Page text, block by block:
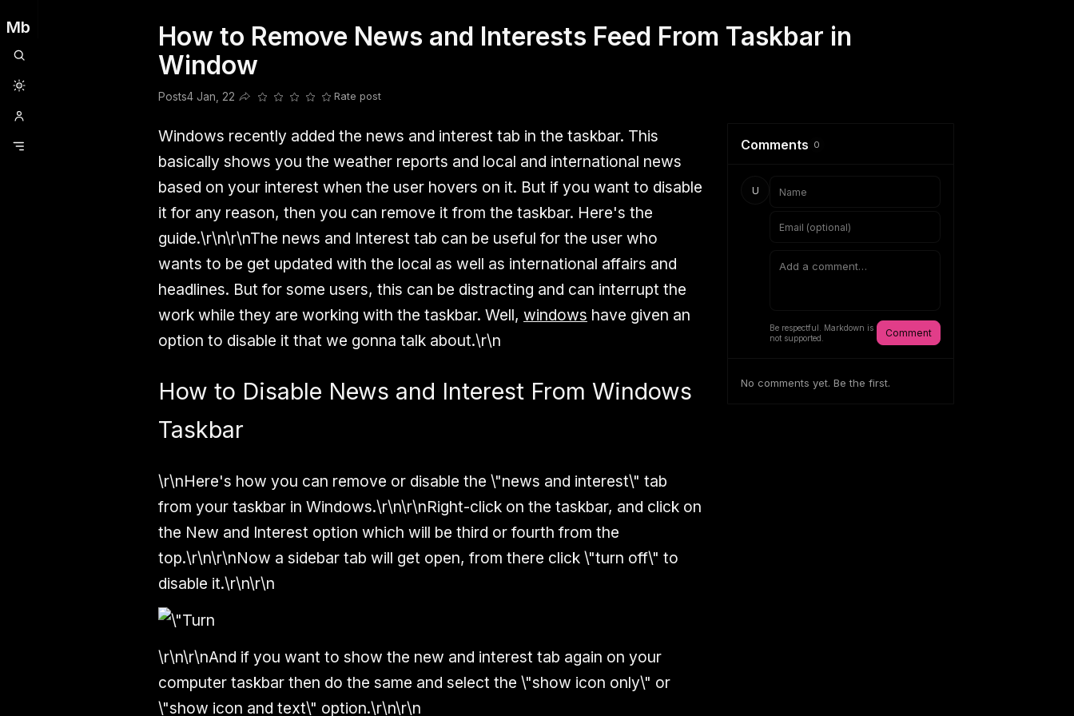
Mb
Clubhouse OneplusOpencodePosts RailwireSdfsdfsdfSlangValorant
How to Remove News and Interests Feed From Taskbar in
Window
Posts4 Jan, 22
Share this post
Rate post
Windows recently added the news and interest tab in the taskbar. This
basically shows you the weather reports and local and international news
based on your interest when the user hovers on it. But if you want to disable
it for any reason, then you can remove it from the taskbar. Here's the
guide.\r\n\r\nThe news and Interest tab can be useful for the user who
wants to be get updated with the local as well as international affairs and
headlines. But for some users, this can be distracting and can interrupt the
work while they are working with the taskbar. Well, windows have given an
option to disable it that we gonna talk about.\r\n
How to Disable News and Interest From Windows
Taskbar
\r\nHere's how you can remove or disable the \"news and interest\" tab
from your taskbar in Windows.\r\n\r\nRight-click on the taskbar, and click on
the New and Interest option which will be third or fourth from the
top.\r\n\r\nNow a sidebar tab will get open, from there click \"turn off\" to
disable it.\r\n\r\n
\r\n\r\nAnd if you want to show the new and interest tab again on your
computer taskbar then do the same and select the \"show icon only\" or
\"show icon and text\" option.\r\n\r\n
Comments 0
U
Be respectful. Markdown is
not supported.
Comment
No comments yet. Be the first.